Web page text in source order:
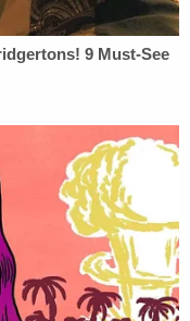
pictureswent
by Twitter
context.
employees
while 47% of
closer look at
shows that this